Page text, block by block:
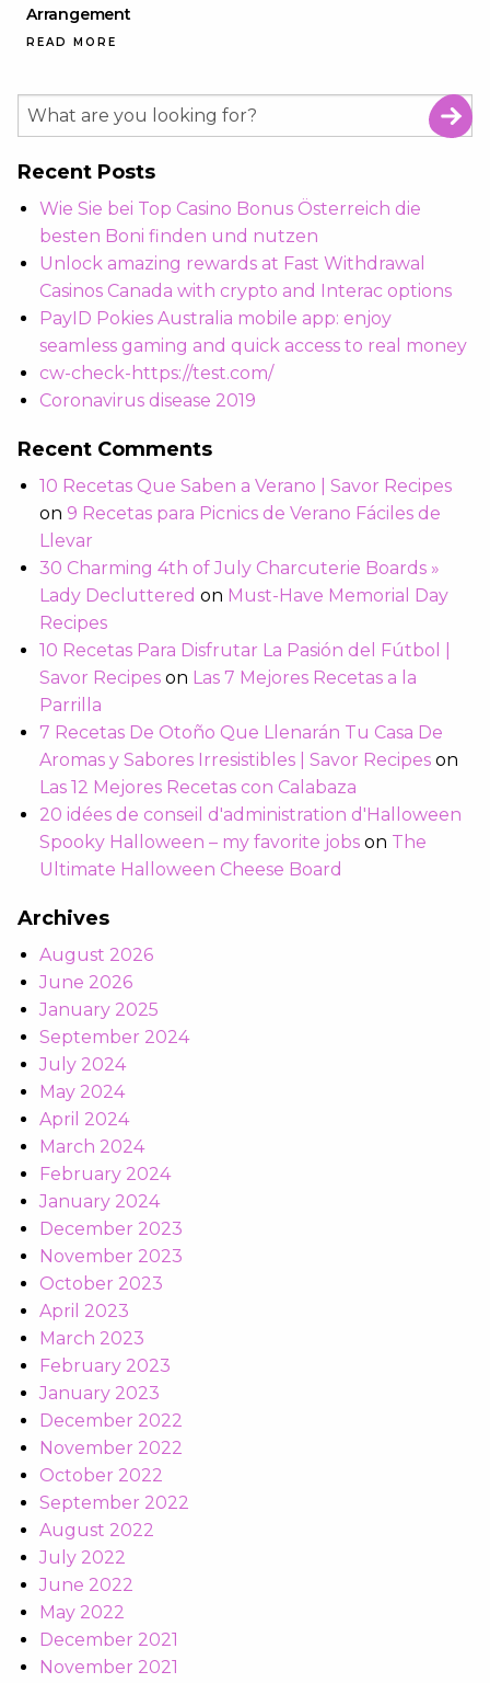
Arrangement
READ MORE
Recent Posts
Wie Sie bei Top Casino Bonus Österreich die
besten Boni finden und nutzen
Unlock amazing rewards at Fast Withdrawal
Casinos Canada with crypto and Interac options
PayID Pokies Australia mobile app: enjoy
seamless gaming and quick access to real money
cw-check-https://test.com/
Coronavirus disease 2019
Recent Comments
10 Recetas Que Saben a Verano | Savor Recipes
on 9 Recetas para Picnics de Verano Fáciles de
Llevar
30 Charming 4th of July Charcuterie Boards »
Lady Decluttered on Must-Have Memorial Day
Recipes
10 Recetas Para Disfrutar La Pasión del Fútbol |
Savor Recipes on Las 7 Mejores Recetas a la
Parrilla
7 Recetas De Otoño Que Llenarán Tu Casa De
Aromas y Sabores Irresistibles | Savor Recipes on
Las 12 Mejores Recetas con Calabaza
20 idées de conseil d'administration d'Halloween
Spooky Halloween – my favorite jobs on The
Ultimate Halloween Cheese Board
Archives
August 2026
June 2026
January 2025
September 2024
July 2024
May 2024
April 2024
March 2024
February 2024
January 2024
December 2023
November 2023
October 2023
April 2023
March 2023
February 2023
January 2023
December 2022
November 2022
October 2022
September 2022
August 2022
July 2022
June 2022
May 2022
December 2021
November 2021